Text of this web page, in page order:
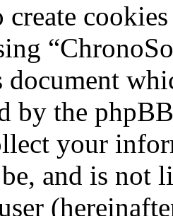
create
document
by the
your
and is not